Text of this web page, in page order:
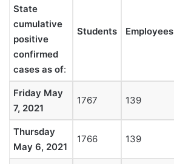
State
cumulative
positive
confirmed
cases as of:
Students Employees
Friday May
7, 2021
1767 139
Thursday
May 6, 2021
1766 139